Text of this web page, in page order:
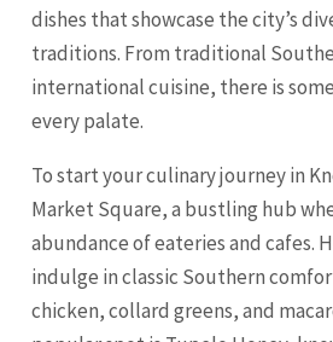
dishes that showcase the city’s
traditions. From traditional
international cuisine, there is
every palate.
To start your culinary journey in
Market Square, a bustling hub
abundance of eateries and cafes.
indulge in classic Southern
chicken, collard greens, and